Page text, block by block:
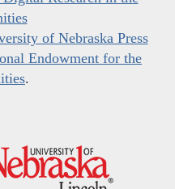
of Nebraska Press
Endowment for the
.